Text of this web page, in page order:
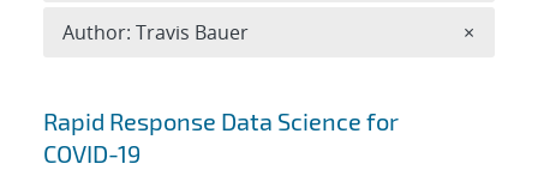
Search results
Rapid Response Data Science for
COVID-19
Author: Travis Bauer ×